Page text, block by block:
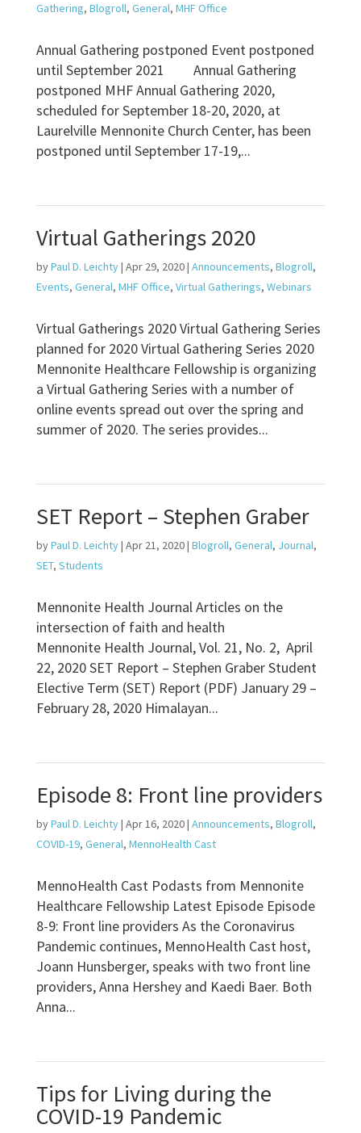
Gathering, Blogroll, General, MHF Office
Annual Gathering postponed Event postponed
until September 2021 Annual Gathering
postponed MHF Annual Gathering 2020,
scheduled for September 18-20, 2020, at
Laurelville Mennonite Church Center, has been
postponed until September 17-19,...
Virtual Gatherings 2020
byPaul D. Leichty| Apr 29, 2020| Announcements, Blogroll,
Events, General, MHF Office, Virtual Gatherings, Webinars
Virtual Gatherings 2020 Virtual Gathering Series
planned for 2020 Virtual Gathering Series 2020
Mennonite Healthcare Fellowship is organizing
a Virtual Gathering Series with a number of
online events spread out over the spring and
summer of 2020. The series provides...
SET Report – Stephen Graber
byPaul D. Leichty| Apr 21, 2020| Blogroll, General, Journal,
SET, Students
Mennonite Health Journal Articles on the
intersection of faith and health
Mennonite Health Journal, Vol. 21, No. 2, April
22, 2020 SET Report – Stephen Graber Student
Elective Term (SET) Report (PDF) January 29 –
February 28, 2020 Himalayan...
Episode 8: Front line providers
byPaul D. Leichty| Apr 16, 2020| Announcements, Blogroll,
COVID-19, General, MennoHealth Cast
MennoHealth Cast Podasts from Mennonite
Healthcare Fellowship Latest Episode Episode
8-9: Front line providers As the Coronavirus
Pandemic continues, MennoHealth Cast host,
Joann Hunsberger, speaks with two front line
providers, Anna Hershey and Kaedi Baer. Both
Anna...
Tips for Living during the
COVID-19 Pandemic